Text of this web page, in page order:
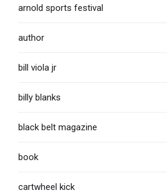
arnold sports festival
author
bill viola jr
billy blanks
black belt magazine
book
cartwheel kick